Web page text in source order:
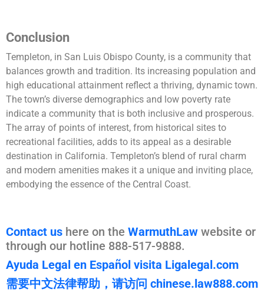
Conclusion
Templeton, in San Luis Obispo County, is a community that
balances growth and tradition. Its increasing population and
high educational attainment reflect a thriving, dynamic town.
The town’s diverse demographics and low poverty rate
indicate a community that is both inclusive and prosperous.
The array of points of interest, from historical sites to
recreational facilities, adds to its appeal as a desirable
destination in California. Templeton’s blend of rural charm
and modern amenities makes it a unique and inviting place,
embodying the essence of the Central Coast.
Contact us here on the WarmuthLaw website or
through our hotline 888-517-9888.
Ayuda Legal en Español visita Ligalegal.com
需要中文法律帮助，请访问 chinese.law888.com